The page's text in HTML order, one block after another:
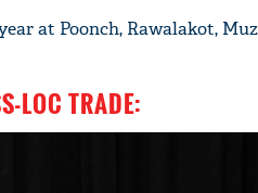
at Poonch, Rawalakot,
LOC TRADE: